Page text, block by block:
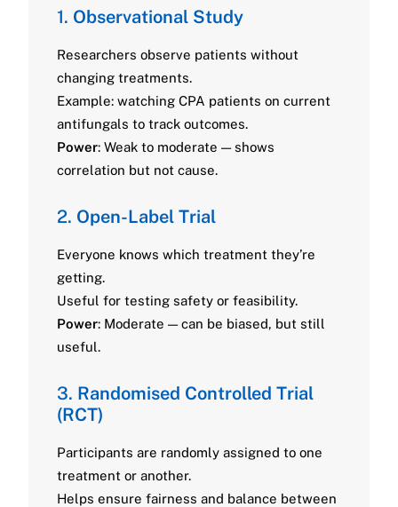
1. Observational Study
Researchers observe patients without
changing treatments.
Example: watching CPA patients on current
antifungals to track outcomes.
Power: Weak to moderate — shows
correlation but not cause.
2. Open-Label Trial
Everyone knows which treatment they’re
getting.
Useful for testing safety or feasibility.
Power: Moderate — can be biased, but still
useful.
3. Randomised Controlled Trial
(RCT)
Participants are randomly assigned to one
treatment or another.
Helps ensure fairness and balance between